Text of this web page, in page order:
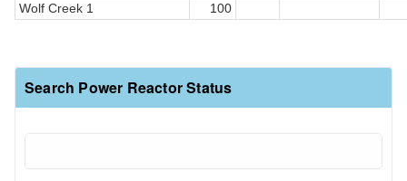
Wolf Creek 1
100
Search Power Reactor Status